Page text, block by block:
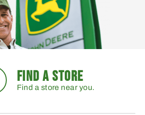
FIND A STORE
Find a store near you.